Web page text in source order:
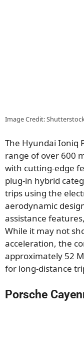
Image Credit:
The Hyundai Ioniq
range of over 600
with cutting-edge
plug-in hybrid
trips using the
aerodynamic
assistance
While it may not
acceleration, the
approximately 52
for long-distance
Porsche